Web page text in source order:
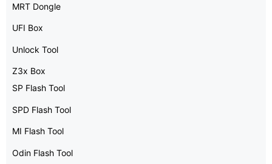
MRT Dongle
UFI Box
Unlock Tool
Z3x Box
SP Flash Tool
SPD Flash Tool
MI Flash Tool
Odin Flash Tool